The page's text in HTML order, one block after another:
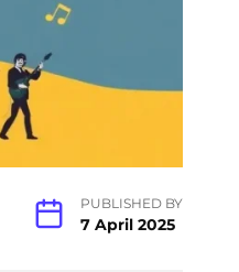
PUBLISHED BY
7 April 2025